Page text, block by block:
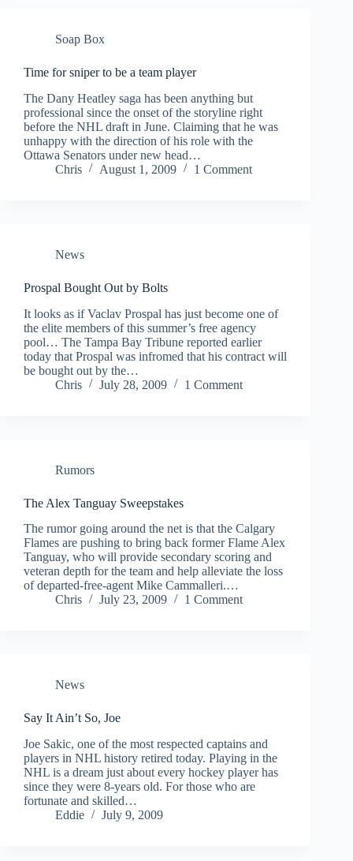
Soap Box
Time for sniper to be a team player
The Dany Heatley saga has been anything but
professional since the onset of the storyline right
before the NHL draft in June. Claiming that he was
unhappy with the direction of his role with the
Ottawa Senators under new head…
Chris
August 1, 2009 1 Comment
News
Prospal Bought Out by Bolts
It looks as if Vaclav Prospal has just become one of
the elite members of this summer’s free agency
pool… The Tampa Bay Tribune reported earlier
today that Prospal was infromed that his contract will
be bought out by the…
Chris
July 28, 2009 1 Comment
Rumors
The Alex Tanguay Sweepstakes
The rumor going around the net is that the Calgary
Flames are pushing to bring back former Flame Alex
Tanguay, who will provide secondary scoring and
veteran depth for the team and help alleviate the loss
of departed-free-agent Mike Cammalleri.…
Chris
July 23, 2009 1 Comment
News
Say It Ain’t So, Joe
Joe Sakic, one of the most respected captains and
players in NHL history retired today. Playing in the
NHL is a dream just about every hockey player has
since they were 8-years old. For those who are
fortunate and skilled…
Eddie
July 9, 2009